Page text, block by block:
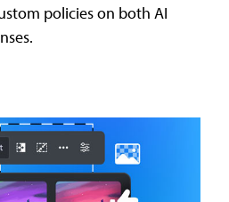
policies on both AI